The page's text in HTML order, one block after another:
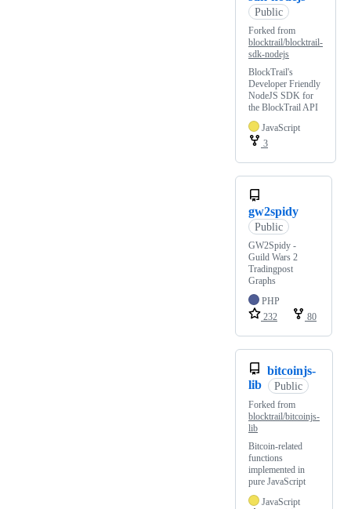
Public
Forked from
blocktrail/blocktrail-
sdk-nodejs
BlockTrail's
Developer Friendly
NodeJS SDK for
the BlockTrail API
JavaScript
3
gw2spidy
Public
GW2Spidy -
Guild Wars 2
Tradingpost
Graphs
PHP
232
80
bitcoinjs-
lib
Public
Forked from
blocktrail/bitcoinjs-
lib
Bitcoin-related
functions
implemented in
pure JavaScript
JavaScript